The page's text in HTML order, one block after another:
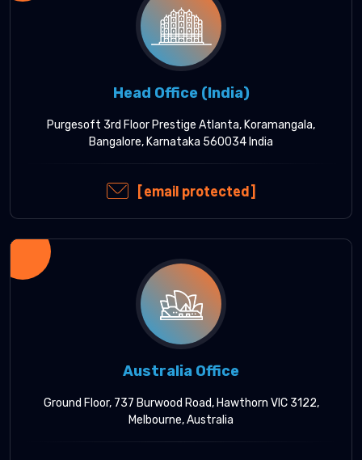
Head Office (India)
Purgesoft 3rd Floor Prestige Atlanta, Koramangala,
Bangalore, Karnataka 560034 India
[email protected]
Australia Office
Ground Floor, 737 Burwood Road, Hawthorn VIC 3122,
Melbourne, Australia